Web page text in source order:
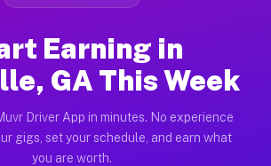
Earning in
GA This Week
Driver App in minutes. No experience
gigs, set your schedule, and earn what
you are worth.